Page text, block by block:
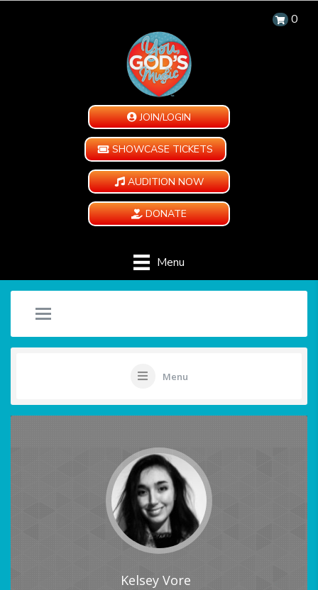
0
JOIN/LOGIN
SHOWCASE TICKETS
AUDITION NOW
DONATE
Menu
Menu
Kelsey Vore